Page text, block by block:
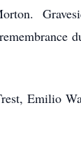
Emilio